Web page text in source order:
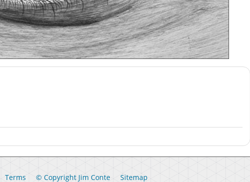
Terms © Copyright Jim Conte Sitemap